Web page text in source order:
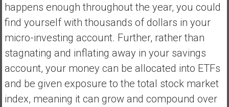
happens enough throughout the year, you could
find yourself with thousands of dollars in your
micro-investing account. Further, rather than
stagnating and inflating away in your savings
account, your money can be allocated into ETFs
and be given exposure to the total stock market
index, meaning it can grow and compound over